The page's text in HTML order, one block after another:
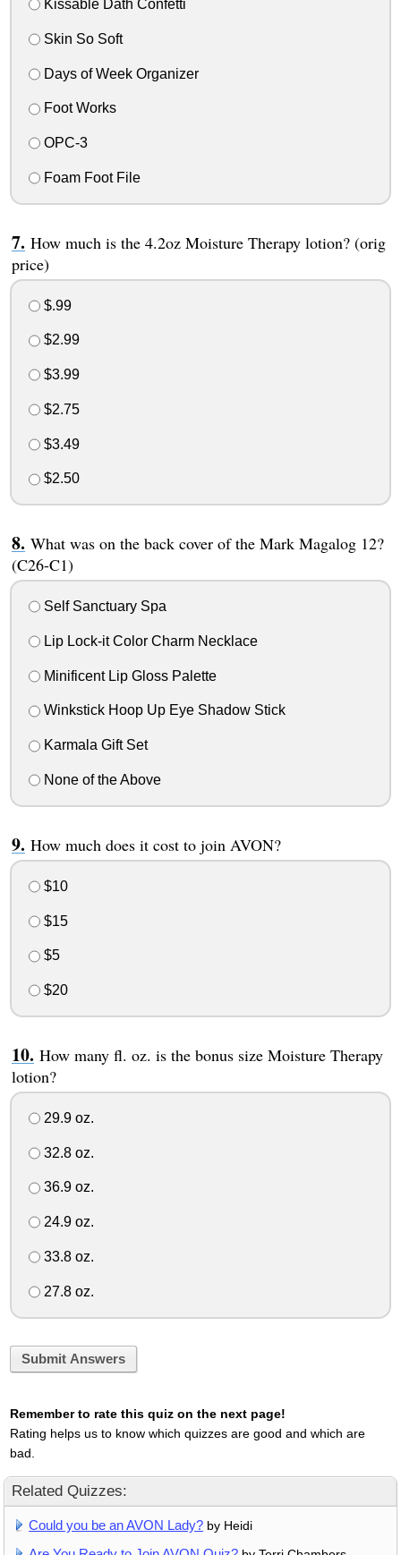
Kissable Dath Confetti
Skin So Soft
Days of Week Organizer
Foot Works
OPC-3
Foam Foot File
How much is the 4.2oz Moisture Therapy lotion? (orig
price)
$.99
$2.99
$3.99
$2.75
$3.49
$2.50
What was on the back cover of the Mark Magalog 12?
(C26-C1)
Self Sanctuary Spa
Lip Lock-it Color Charm Necklace
Minificent Lip Gloss Palette
Winkstick Hoop Up Eye Shadow Stick
Karmala Gift Set
None of the Above
How much does it cost to join AVON?
$10
$15
$5
$20
How many fl. oz. is the bonus size Moisture Therapy
lotion?
29.9 oz.
32.8 oz.
36.9 oz.
24.9 oz.
33.8 oz.
27.8 oz.
Submit Answers
Remember to rate this quiz on the next page!
Rating helps us to know which quizzes are good and which are
bad.
Related Quizzes:
Could you be an AVON Lady? by Heidi